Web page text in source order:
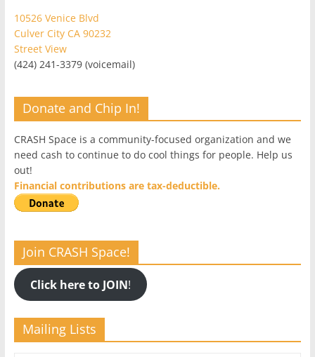
10526 Venice Blvd
Culver City CA 90232
Street View
(424) 241-3379 (voicemail)
Donate and Chip In!
CRASH Space is a community-focused organization and we
need cash to continue to do cool things for people. Help us
out!
Financial contributions are tax-deductible.
Join CRASH Space!
Click here to JOIN!
Mailing Lists